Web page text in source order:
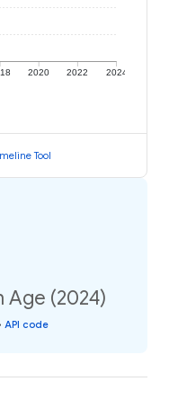
2020 2022 2024
Tool
Age (2024)
API code